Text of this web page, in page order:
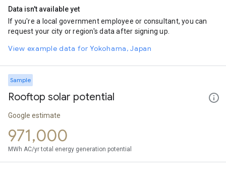
On foot
Cycling
1.01
Subway
0.89
Data isn't available yet
If you're a local government employee or consultant, you can
request your city or region's data after signing up.
View example data for Yokohama, Japan
Sample
Rooftop solar potential
Google estimate
971,000
MWh AC/yr total energy generation potential